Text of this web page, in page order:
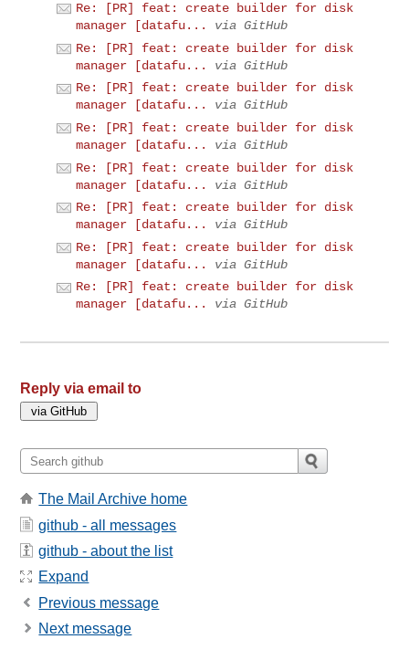
Re: [PR] feat: create builder for disk
manager [datafu...
via GitHub
Re: [PR] feat: create builder for disk
manager [datafu...
via GitHub
Re: [PR] feat: create builder for disk
manager [datafu...
via GitHub
Re: [PR] feat: create builder for disk
manager [datafu...
via GitHub
Re: [PR] feat: create builder for disk
manager [datafu...
via GitHub
Re: [PR] feat: create builder for disk
manager [datafu...
via GitHub
Re: [PR] feat: create builder for disk
manager [datafu...
via GitHub
Re: [PR] feat: create builder for disk
manager [datafu...
via GitHub
Reply via email to
The Mail Archive home
github - all messages
github - about the list
Expand
Previous message
Next message